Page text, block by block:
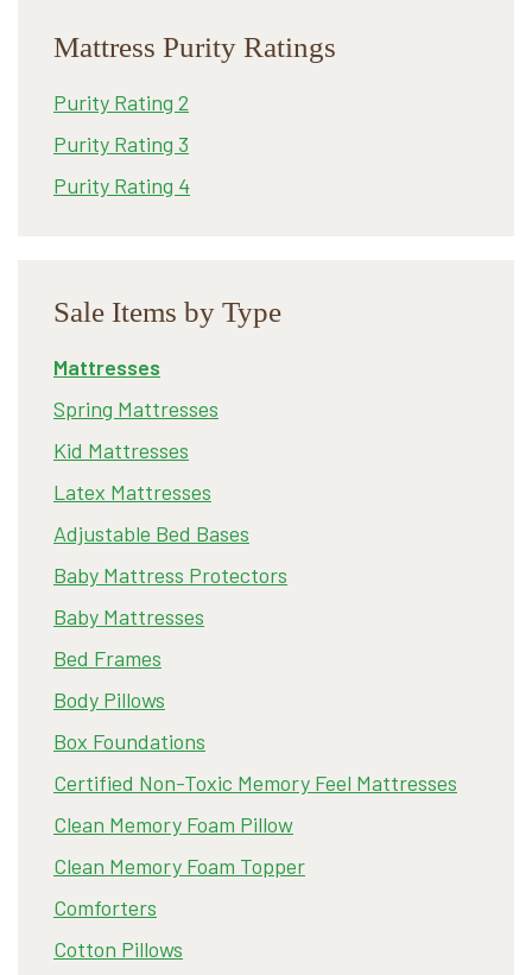
Mattress Purity Ratings
Purity Rating 2
Purity Rating 3
Purity Rating 4
Sale Items by Type
Mattresses
Spring Mattresses
Kid Mattresses
Latex Mattresses
Adjustable Bed Bases
Baby Mattress Protectors
Baby Mattresses
Bed Frames
Body Pillows
Box Foundations
Certified Non-Toxic Memory Feel Mattresses
Clean Memory Foam Pillow
Clean Memory Foam Topper
Comforters
Cotton Pillows